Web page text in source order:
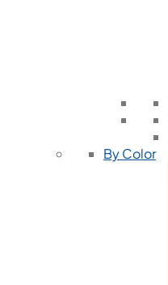
By Color